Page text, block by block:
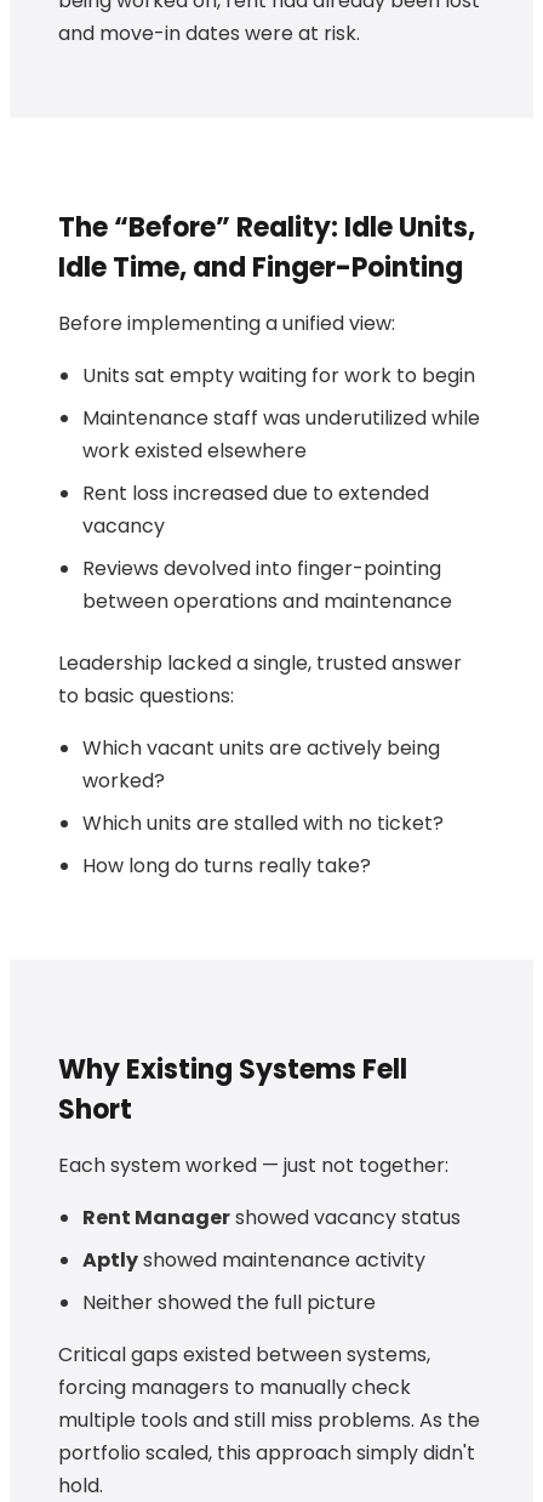
and move-in dates were at risk.
The “Before” Reality: Idle Units,
Idle Time, and Finger-Pointing
Before implementing a unified view:
Units sat empty waiting for work to begin
Maintenance staff was underutilized while
work existed elsewhere
Rent loss increased due to extended
vacancy
Reviews devolved into finger-pointing
between operations and maintenance
Leadership lacked a single, trusted answer
to basic questions:
Which vacant units are actively being
worked?
Which units are stalled with no ticket?
How long do turns really take?
Why Existing Systems Fell
Short
Each system worked — just not together:
Rent Managershowed vacancy status
Aptlyshowed maintenance activity
Neither showed the full picture
Critical gaps existed between systems,
forcing managers to manually check
multiple tools and still miss problems. As the
portfolio scaled, this approach simply didn't
hold.